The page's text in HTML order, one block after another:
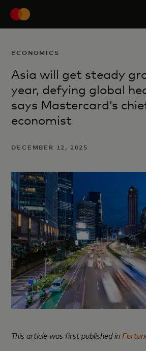
ECONOMICS
Asia will get steady
year, defying global
says Mastercard’s
economist
DECEMBER 12, 2025
This article was first published in